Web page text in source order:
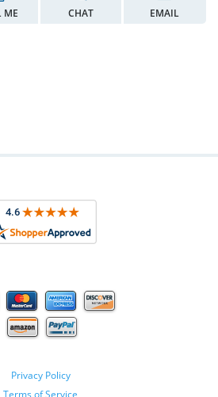
ME CHAT EMAIL
Privacy Policy
Terms of Service